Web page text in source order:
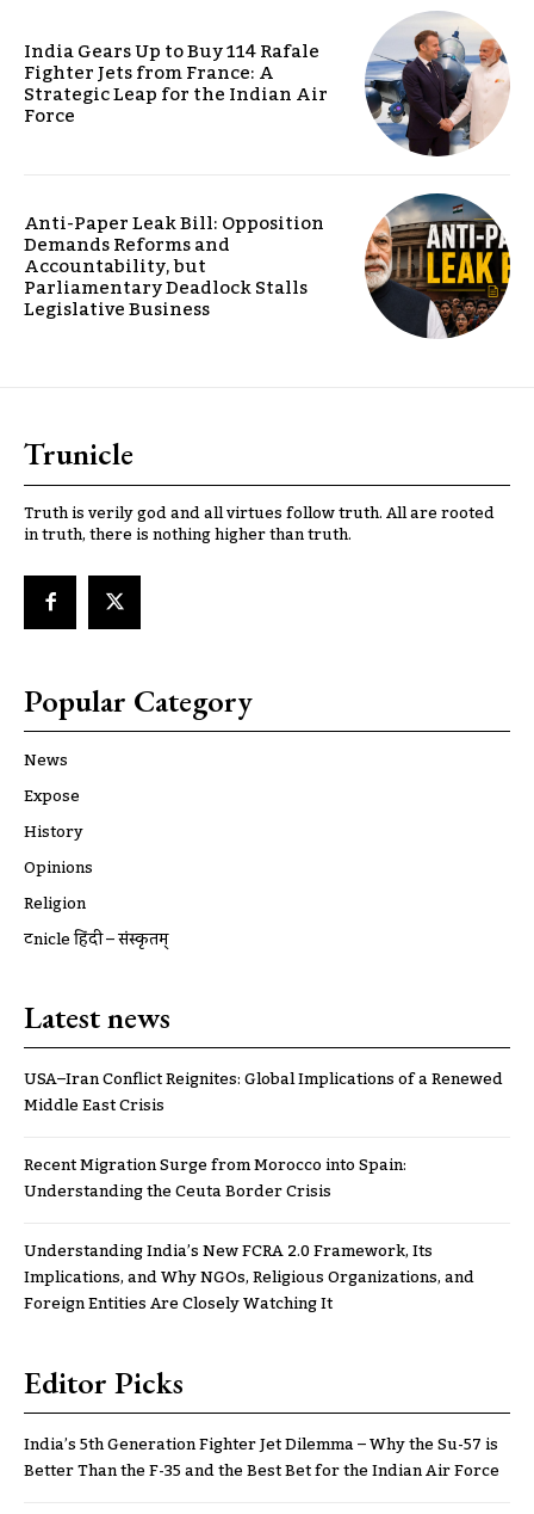
India Gears Up to Buy 114 Rafale
Fighter Jets from France: A
Strategic Leap for the Indian Air
Force
Anti-Paper Leak Bill: Opposition
Demands Reforms and
Accountability, but
Parliamentary Deadlock Stalls
Legislative Business
Trunicle
Truth is verily god and all virtues follow truth. All are rooted
in truth, there is nothing higher than truth.
Popular Category
News
Expose
History
Opinions
Religion
ट्रूnicle हिंदी – संस्कृतम्
Latest news
USA–Iran Conflict Reignites: Global Implications of a Renewed
Middle East Crisis
Recent Migration Surge from Morocco into Spain:
Understanding the Ceuta Border Crisis
Understanding India’s New FCRA 2.0 Framework, Its
Implications, and Why NGOs, Religious Organizations, and
Foreign Entities Are Closely Watching It
Editor Picks
India’s 5th Generation Fighter Jet Dilemma – Why the Su-57 is
Better Than the F-35 and the Best Bet for the Indian Air Force